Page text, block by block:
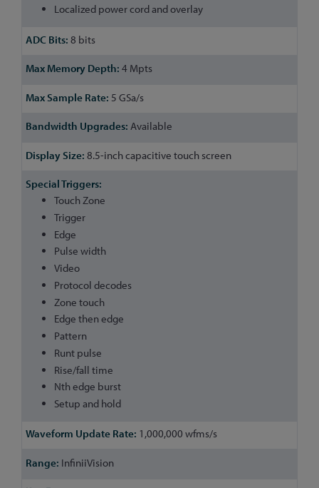
Localized power cord and overlay
8 bits
4 Mpts
5 GSa/s
Available
8.5-inch capacitive touch screen
Touch Zone
Trigger
Edge
Pulse width
Video
Protocol decodes
Zone touch
Edge then edge
Pattern
Runt pulse
Rise/fall time
Nth edge burst
Setup and hold
1,000,000 wfms/s
InfiniiVision